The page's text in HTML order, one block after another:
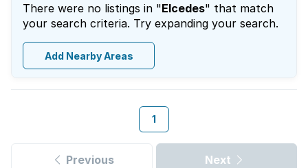
There were no listings in "Elcedes" that match
your search criteria. Try expanding your search.
Add Nearby Areas
1
Previous Next